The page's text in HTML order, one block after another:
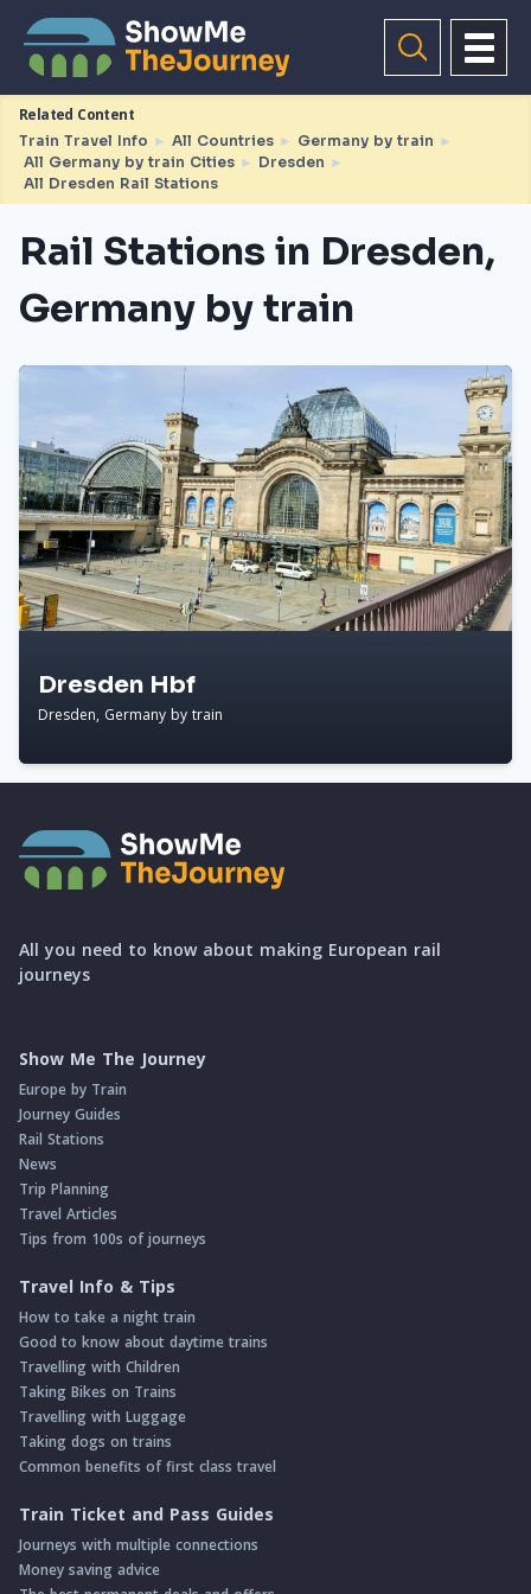
Related Content
Train Travel Info ► All Countries ► Germany by train ►
All Germany by train Cities ► Dresden ►
All Dresden Rail Stations
Rail Stations in Dresden,
Germany by train
Dresden Hbf
Dresden, Germany by train
All you need to know about making European rail
journeys
Show Me The Journey
Europe by Train
Journey Guides
Rail Stations
News
Trip Planning
Travel Articles
Tips from 100s of journeys
Travel Info & Tips
How to take a night train
Good to know about daytime trains
Travelling with Children
Taking Bikes on Trains
Travelling with Luggage
Taking dogs on trains
Common benefits of first class travel
Train Ticket and Pass Guides
Journeys with multiple connections
Money saving advice